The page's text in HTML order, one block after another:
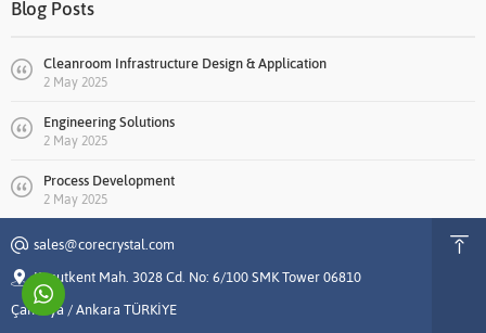
Blog Posts
Cleanroom Infrastructure Design & Application
2 May 2025
Engineering Solutions
2 May 2025
Process Development
2 May 2025
sales@corecrystal.com
Konutkent Mah. 3028 Cd. No: 6/100 SMK Tower 06810
Çankaya / Ankara TÜRKİYE